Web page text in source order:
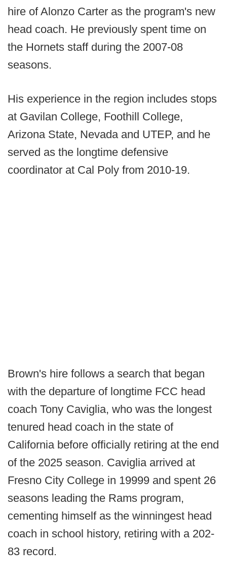
hire of Alonzo Carter as the program's new
head coach. He previously spent time on
the Hornets staff during the 2007-08
seasons.
His experience in the region includes stops
at Gavilan College, Foothill College,
Arizona State, Nevada and UTEP, and he
served as the longtime defensive
coordinator at Cal Poly from 2010-19.
Brown's hire follows a search that began
with the departure of longtime FCC head
coach Tony Caviglia, who was the longest
tenured head coach in the state of
California before officially retiring at the end
of the 2025 season. Caviglia arrived at
Fresno City College in 19999 and spent 26
seasons leading the Rams program,
cementing himself as the winningest head
coach in school history, retiring with a 202-
83 record.